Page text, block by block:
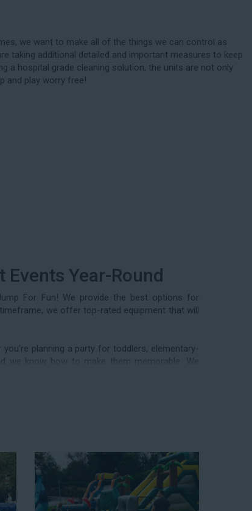
we want to make all of the things we can control as
taking additional detailed and important measures to keep
a hospital grade cleaning solution, the units are not only
and play worry free!
Events Year-Round
For Fun! We provide the best options for
we offer top-rated equipment that will
planning a party for toddlers, elementary-
we know how to make them memorable. We
community festivals, school field days, family